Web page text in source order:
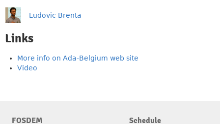
Ludovic Brenta
Links
More info on Ada-Belgium web site
Video
FOSDEM
Schedule